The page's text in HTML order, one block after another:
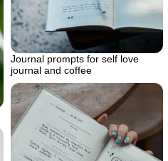
Journal prompts for self love
journal and coffee